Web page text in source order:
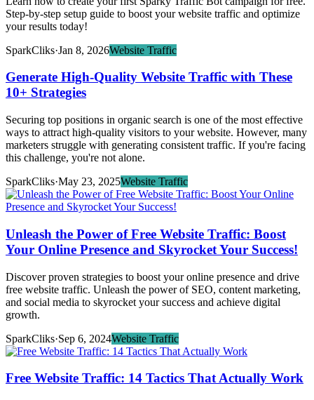
Step-by-step setup guide to boost your website traffic and optimize
your results today!
SparkCliks·Jan 8, 2026Website Traffic
Generate High-Quality Website Traffic with These
10+ Strategies
Securing top positions in organic search is one of the most effective
ways to attract high-quality visitors to your website. However, many
marketers struggle with generating consistent traffic. If you're facing
this challenge, you're not alone.
SparkCliks·May 23, 2025Website Traffic
Unleash the Power of Free Website Traffic: Boost
Your Online Presence and Skyrocket Your Success!
Discover proven strategies to boost your online presence and drive
free website traffic. Unleash the power of SEO, content marketing,
and social media to skyrocket your success and achieve digital
growth.
SparkCliks·Sep 6, 2024Website Traffic
Free Website Traffic: 14 Tactics That Actually Work